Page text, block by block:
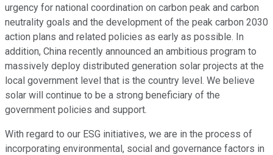
urgency for national coordination on carbon peak and carbon
neutrality goals and the development of the peak carbon 2030
action plans and related policies as early as possible. In
addition, China recently announced an ambitious program to
massively deploy distributed generation solar projects at the
local government level that is the country level. We believe
solar will continue to be a strong beneficiary of the
government policies and support.
With regard to our ESG initiatives, we are in the process of
incorporating environmental, social and governance factors in